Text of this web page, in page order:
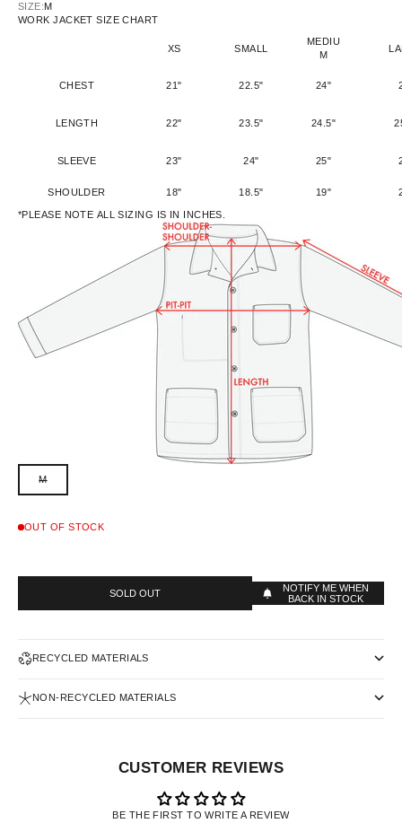
SIZE:M
WORK JACKET SIZE CHART
XS SMALL
MEDIU
M
CHEST 21" 22.5" 24"
LENGTH 22" 23.5" 24.5"
SLEEVE 23" 24" 25"
SHOULDER 18" 18.5" 19"
*PLEASE NOTE ALL SIZING IS IN INCHES.
M
OUT OF STOCK
SOLD OUT
NOTIFY ME WHEN
BACK IN STOCK
RECYCLED MATERIALS
NON-RECYCLED MATERIALS
CUSTOMER REVIEWS
BE THE FIRST TO WRITE A REVIEW